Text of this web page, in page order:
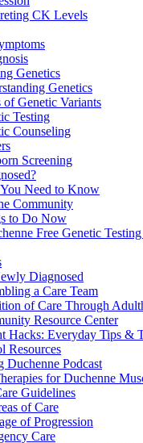
CK Levels
Genetics
Genetics
of Genetic Variants
Testing
Counseling
Screening
Need to Know
Community
to Do Now
Free Genetic
Diagnosed
a Care Team
of Care Through
Resource Center
Hacks: Everyday Tips &
Resources
Duchenne Podcast
for Duchenne
Guidelines
of Care
of Progression
Care